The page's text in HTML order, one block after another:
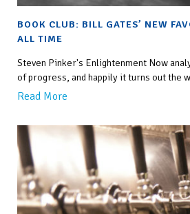
BOOK CLUB: BILL GATES’ NEW
ALL TIME
Steven Pinker's Enlightenment Now
of progress, and happily it turns out the
Read More